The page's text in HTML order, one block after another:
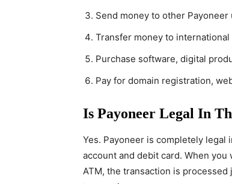
Send money to other Payoneer
Transfer money to international
Purchase software, digital
Pay for domain registration,
Is Payoneer Legal In
Yes. Payoneer is completely legal
account and debit card. When
ATM, the transaction is